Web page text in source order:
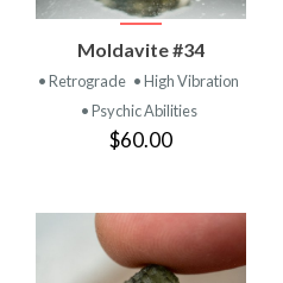
Moldavite #34
• Retrograde • High Vibration
• Psychic Abilities
$60.00